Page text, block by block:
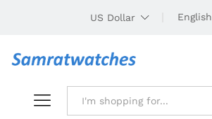
US Dollar English